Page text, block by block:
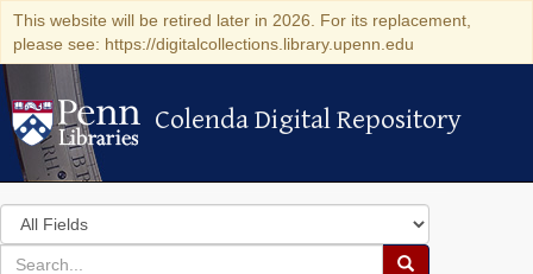
This website will be retired later in 2026. For its replacement,
please see: https://digitalcollections.library.upenn.edu
Colenda Digital Repository
Colenda Digital Repository
Search
in
for
search
Search